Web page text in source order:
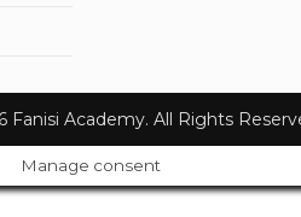
Fanisi Academy. All Rights
Manage consent